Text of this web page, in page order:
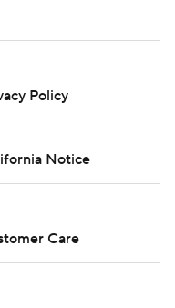
Policy
Notice
Care